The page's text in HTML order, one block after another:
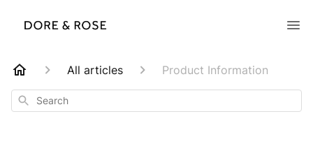
All articles Product Information
Search